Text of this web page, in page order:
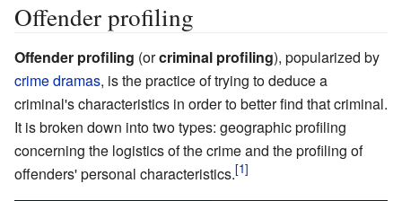
Offender profiling
Offender profiling (orcriminal profiling), popularized by
crime dramas, is the practice of trying to deduce a
criminal's characteristics in order to better find that criminal.
It is broken down into two types: geographic profiling
concerning the logistics of the crime and the profiling of
offenders' personal characteristics.